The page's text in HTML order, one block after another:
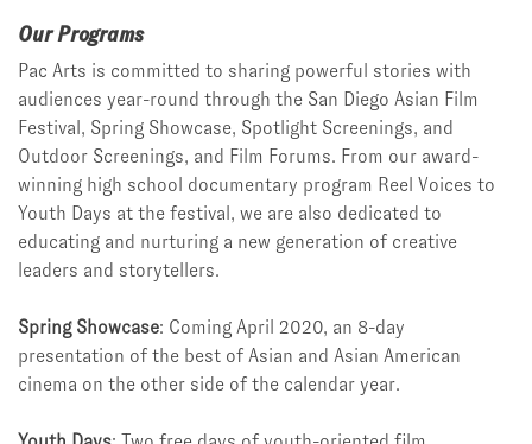
Our Programs
Pac Arts is committed to sharing powerful stories with
audiences year-round through the San Diego Asian Film
Festival, Spring Showcase, Spotlight Screenings, and
Outdoor Screenings, and Film Forums. From our award-
winning high school documentary program Reel Voices to
Youth Days at the festival, we are also dedicated to
educating and nurturing a new generation of creative
leaders and storytellers.
Spring Showcase: Coming April 2020, an 8-day
presentation of the best of Asian and Asian American
cinema on the other side of the calendar year.